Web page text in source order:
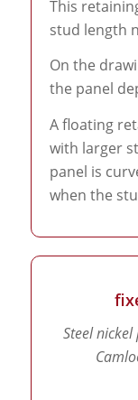
This
stud length
On the
the panel
A floating
with larger
panel is
when the
Steel